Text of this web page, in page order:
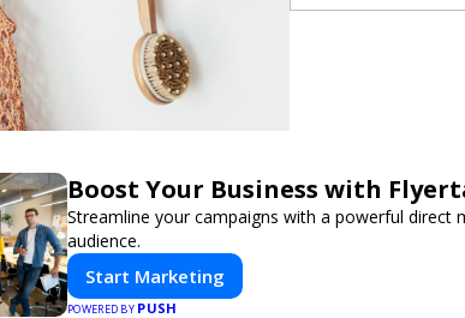
Boost Your Business with
Streamline your campaigns with a powerful direct
audience.
Start Marketing
POWERED BY PUSH